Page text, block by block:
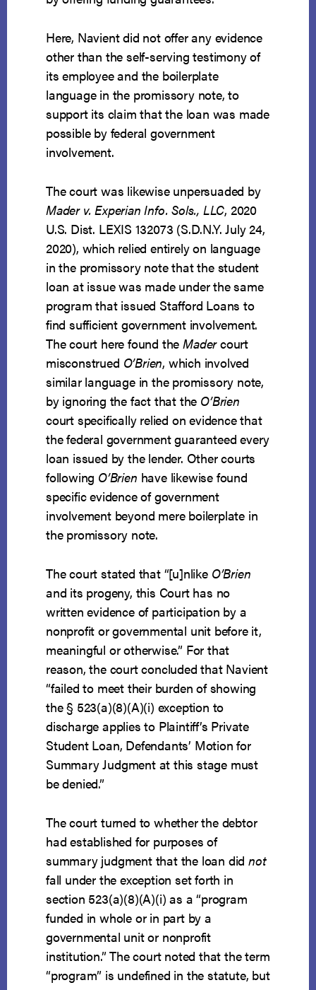
Here, Navient did not offer any evidence
other than the self-serving testimony of
its employee and the boilerplate
language in the promissory note, to
support its claim that the loan was made
possible by federal government
involvement.
The court was likewise unpersuaded by
Mader v. Experian Info. Sols., LLC, 2020
U.S. Dist. LEXIS 132073 (S.D.N.Y. July 24,
2020), which relied entirely on language
in the promissory note that the student
loan at issue was made under the same
program that issued Stafford Loans to
find sufficient government involvement.
The court here found theMadercourt
misconstrued O’Brien, which involved
similar language in the promissory note,
by ignoring the fact that the O’Brien
court specifically relied on evidence that
the federal government guaranteed every
loan issued by the lender. Other courts
following O’Brien have likewise found
specific evidence of government
involvement beyond mere boilerplate in
the promissory note.
The court stated that “[u]nlike O’Brien
and its progeny, this Court has no
written evidence of participation by a
nonprofit or governmental unit before it,
meaningful or otherwise.” For that
reason, the court concluded that Navient
“failed to meet their burden of showing
the § 523(a)(8)(A)(i) exception to
discharge applies to Plaintiff’s Private
Student Loan, Defendants’ Motion for
Summary Judgment at this stage must
be denied.”
The court turned to whether the debtor
had established for purposes of
summary judgment that the loan didnot
fall under the exception set forth in
section 523(a)(8)(A)(i) as a “program
funded in whole or in part by a
governmental unit or nonprofit
institution.” The court noted that the term
“program” is undefined in the statute, but